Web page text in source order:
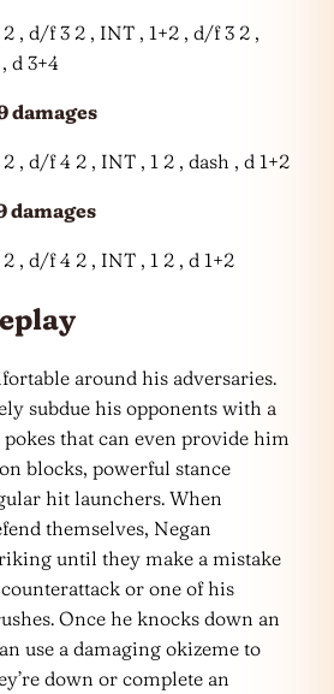
, d/f 3 2 , INT , 1+2 , d/f 3 2 ,
d 3+4
damages
, d/f 4 2 , INT , 1 2 , dash , d 1+2
damages
, d/f 4 2 , INT , 1 2 , d 1+2
around his adversaries.
subdue his opponents with a
that can even provide him
blocks, powerful stance
hit launchers. When
themselves, Negan
until they make a mistake
or one of his
Once he knocks down an
use a damaging okizeme to
down or complete an